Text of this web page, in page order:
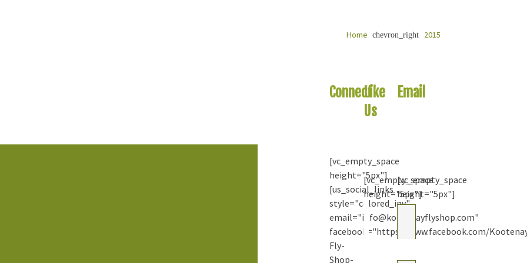
Home chevron_right 2015
Connect
[vc_empty_space
height="5px"]
[us_social_links
style="colored_inv"
email="info@kootenayflyshop.com"
facebook="https://www.facebook.com/
Fly-
Shop-
Like
Us
[vc_empty_space
height="5px"]
Kootenay
Fly Shop
& Guiding
Co. Ltd.
ago
Email
[vc_empty_space
height="5px"]